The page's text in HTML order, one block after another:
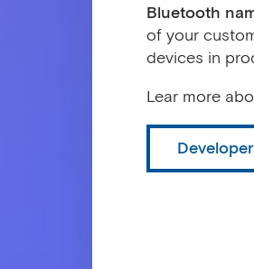
Bluetooth
of your
devices in
Lear more